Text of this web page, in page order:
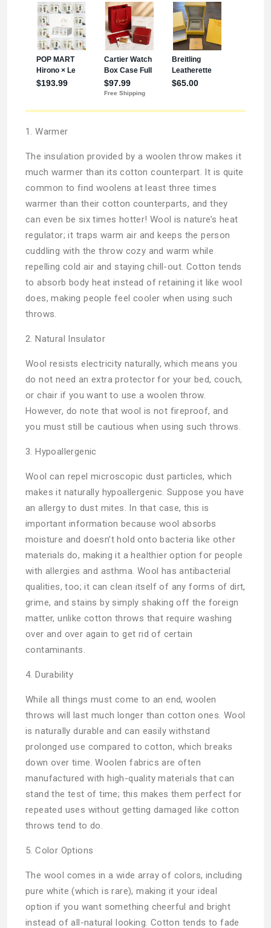
1. Warmer
The insulation provided by a woolen throw makes it
much warmer than its cotton counterpart. It is quite
common to find woolens at least three times
warmer than their cotton counterparts, and they
can even be six times hotter! Wool is nature’s heat
regulator; it traps warm air and keeps the person
cuddling with the throw cozy and warm while
repelling cold air and staying chill-out. Cotton tends
to absorb body heat instead of retaining it like wool
does, making people feel cooler when using such
throws.
2. Natural Insulator
Wool resists electricity naturally, which means you
do not need an extra protector for your bed, couch,
or chair if you want to use a woolen throw.
However, do note that wool is not fireproof, and
you must still be cautious when using such throws.
3. Hypoallergenic
Wool can repel microscopic dust particles, which
makes it naturally hypoallergenic. Suppose you have
an allergy to dust mites. In that case, this is
important information because wool absorbs
moisture and doesn’t hold onto bacteria like other
materials do, making it a healthier option for people
with allergies and asthma. Wool has antibacterial
qualities, too; it can clean itself of any forms of dirt,
grime, and stains by simply shaking off the foreign
matter, unlike cotton throws that require washing
over and over again to get rid of certain
contaminants.
4. Durability
While all things must come to an end, woolen
throws will last much longer than cotton ones. Wool
is naturally durable and can easily withstand
prolonged use compared to cotton, which breaks
down over time. Woolen fabrics are often
manufactured with high-quality materials that can
stand the test of time; this makes them perfect for
repeated uses without getting damaged like cotton
throws tend to do.
5. Color Options
The wool comes in a wide array of colors, including
pure white (which is rare), making it your ideal
option if you want something cheerful and bright
instead of all-natural looking. Cotton tends to fade